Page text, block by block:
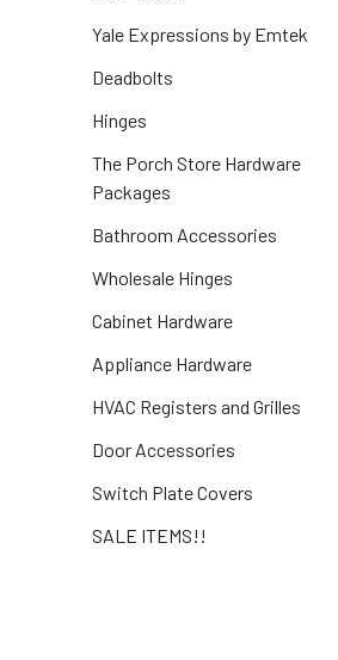
Yale Expressions by Emtek
Deadbolts
Hinges
The Porch Store Hardware
Packages
Bathroom Accessories
Wholesale Hinges
Cabinet Hardware
Appliance Hardware
HVAC Registers and Grilles
Door Accessories
Switch Plate Covers
SALE ITEMS!!